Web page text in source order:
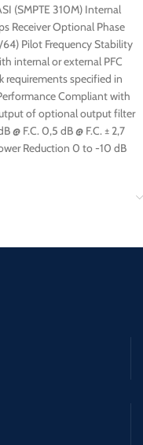
(SMPTE 310M) Internal
Receiver Optional Phase
Pilot Frequency Stability
internal or external PFC
requirements specified in
Compliant with
of optional output filter
F.C. 0,5 dB @ F.C. ± 2,7
Reduction 0 to -10 dB